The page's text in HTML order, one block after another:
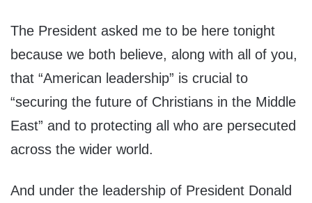
The President asked me to be here tonight
because we both believe, along with all of you,
that “American leadership” is crucial to
“securing the future of Christians in the Middle
East” and to protecting all who are persecuted
across the wider world.
And under the leadership of President Donald